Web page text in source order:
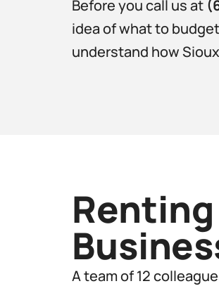
Before you call us at
idea of what to
understand how
A team of 12